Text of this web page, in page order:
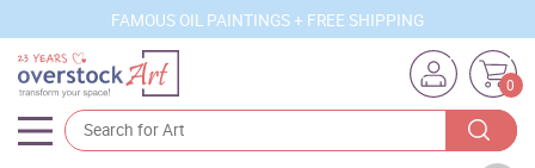
FAMOUS OIL PAINTINGS + FREE SHIPPING
0